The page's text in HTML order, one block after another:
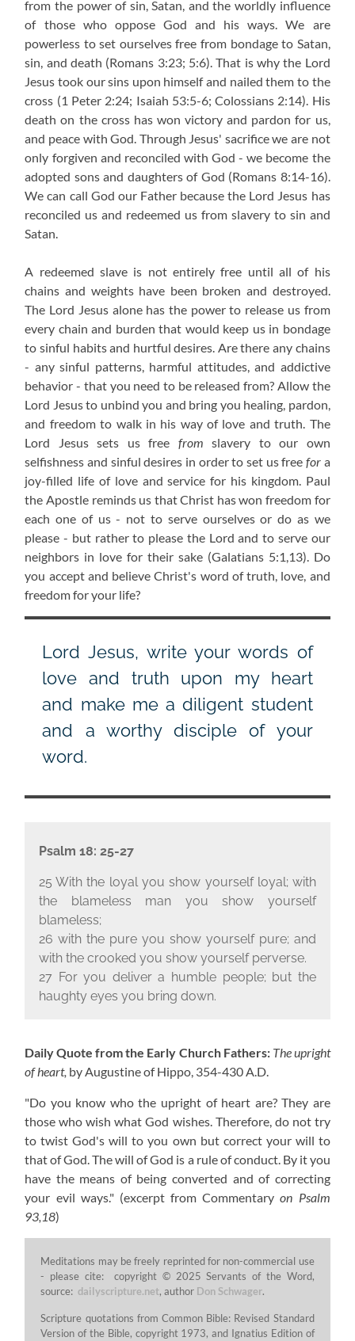
from the power of sin, Satan, and the worldly influence
of those who oppose God and his ways. We are
powerless to set ourselves free from bondage to Satan,
sin, and death (Romans 3:23; 5:6) . That is why the Lord
Jesus took our sins upon himself and nailed them to the
cross (1 Peter 2:24; Isaiah 53:5-6; Colossians 2:14) . His
death on the cross has won victory and pardon for us,
and peace with God. Through Jesus' sacrifice we are not
only forgiven and reconciled with God - we become the
adopted sons and daughters of God (Romans 8:14-16)
We can call God our Father because the Lord Jesus has
reconciled us and redeemed us from slavery to sin and
Satan.
A redeemed slave is not entirely free until all of his
chains and weights have been broken and destroyed.
The Lord Jesus alone has the power to release us from
every chain and burden that would keep us in bondage
to sinful habits and hurtful desires. Are there any chains
- any sinful patterns, harmful attitudes, and addictive
behavior - that you need to be released from? Allow the
Lord Jesus to unbind you and bring you healing, pardon,
and freedom to walk in his way of love and truth. The
Lord Jesus sets us free from slavery to our own
selfishness and sinful desires in order to set us free fora
joy-filled life of love and service for his kingdom. Paul
the Apostle reminds us that Christ has won freedom for
each one of us - not to serve ourselves or do as we
please - but rather to please the Lord and to serve our
neighbors in love for their sake (Galatians 5:1,13) . Do
you accept and believe Christ's word of truth, love, and
freedom for your life?
Lord Jesus, write your words of
love and truth upon my heart
and make me a diligent student
and a worthy disciple of your
word.
Psalm 18: 25-27
25 With the loyal you show yourself loyal; with
the blameless man you show yourself
blameless;
26 with the pure you show yourself pure; and
with the crooked you show yourself perverse.
27 For you deliver a humble people; but the
haughty eyes you bring down.
Daily Quote from the Early Church Fathers: The upright
of heart, by Augustine of Hippo, 354-430 A.D.
"Do you know who the upright of heart are? They are
those who wish what God wishes. Therefore, do not try
to twist God's will to you own but correct your will to
that of God. The will of God is a rule of conduct. By it you
have the means of being converted and of correcting
your evil ways." (excerpt from Commentary on Psalm
93,18)
Meditations may be freely reprinted for non-commercial use
- please cite: copyright © 2025 Servants of the Word,
source:dailyscripture.net, author Don Schwager.
Scripture quotations from Common Bible: Revised Standard
Version of the Bible, copyright 1973, and Ignatius Edition of